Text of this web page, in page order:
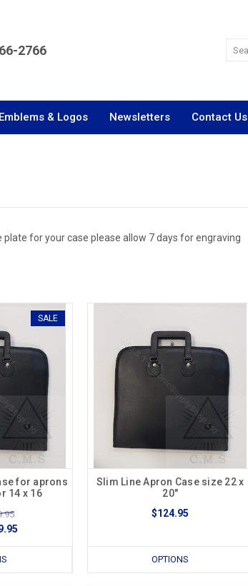
2766
& Logos Newsletters Contact Us
plate for your case please allow 7 days for engraving
SALE
for aprons
14 x 16
Slim Line Apron Case size 22 x
20"
$124.95
OPTIONS